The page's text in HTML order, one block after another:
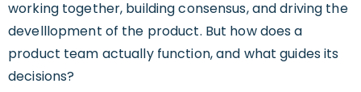
working together, building consensus, and driving the
develllopment of the product. But how does a
product team actually function, and what guides its
decisions?